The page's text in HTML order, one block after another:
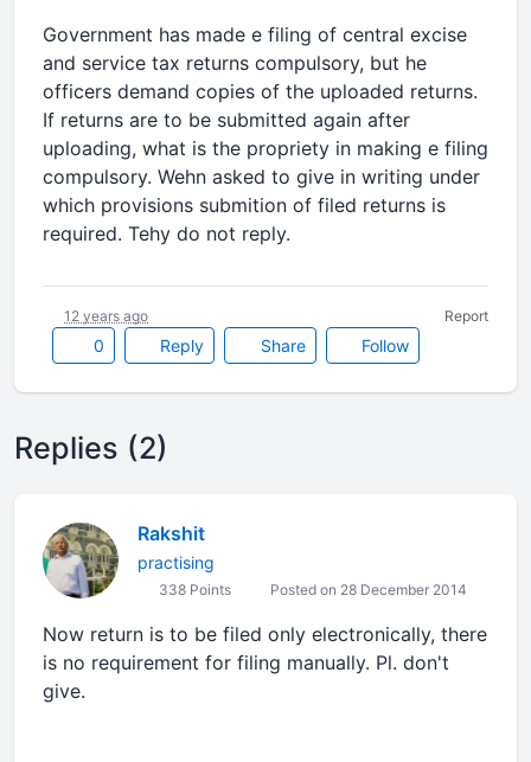
Government has made e filing of central excise
and service tax returns compulsory, but he
officers demand copies of the uploaded returns.
If returns are to be submitted again after
uploading, what is the propriety in making e filing
compulsory. Wehn asked to give in writing under
which provisions submition of filed returns is
required. Tehy do not reply.
0 Reply Share Follow
12 years ago Report
Replies (2)
Rakshit
practising
338 Points Posted on 28 December 2014
Now return is to be filed only electronically, there
is no requirement for filing manually. Pl. don't
give.